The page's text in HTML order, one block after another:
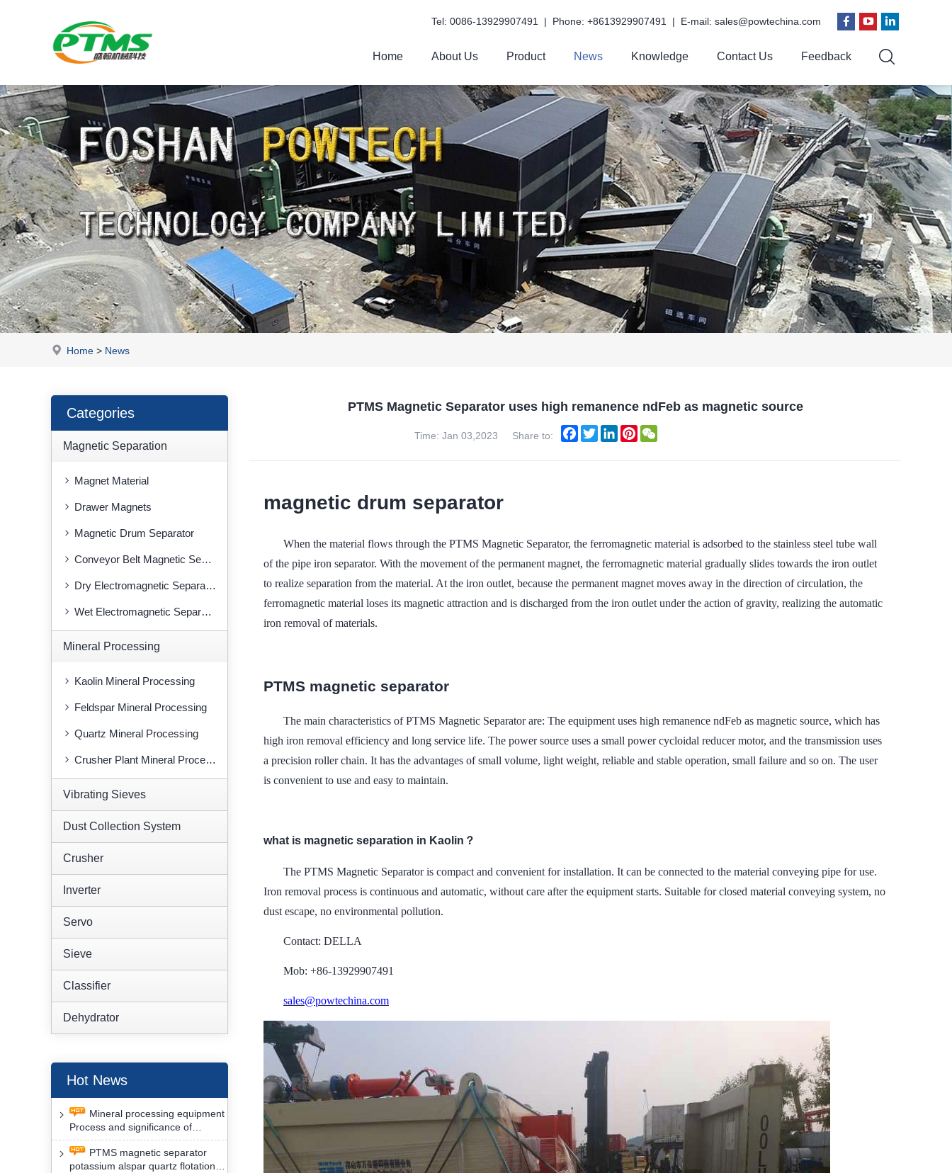
Home About Us Product News Knowledge Contact Us Feedback
Tel: 0086-13929907491 | Phone: +8613929907491 | E-mail: sales@powtechina.com
Home > News
Categories
Magnetic Separation
Magnet Material
Drawer Magnets
Magnetic Drum Separator
Conveyor Belt Magnetic Separator
Dry Electromagnetic Separator
Wet Electromagnetic Separator
Mineral Processing
Kaolin Mineral Processing
Feldspar Mineral Processing
Quartz Mineral Processing
Crusher Plant Mineral Processing
Vibrating Sieves
Dust Collection System
Crusher
Inverter
Servo
Sieve
Classifier
Dehydrator
Hot News
Mineral processing equipment
Process and significance of
FLOTATION of potassium alspar
by PTMS magnetic separator
PTMS magnetic separator
potassium alspar quartz flotation
PTMS Magnetic Separator uses high remanence ndFeb as magnetic source
Time: Jan 03,2023 Share to: FacebookTwitterLinkedInPinterest
magnetic drum separator
When the material flows through the PTMS Magnetic Separator, the ferromagnetic material is adsorbed to the stainless steel tube wall
of the pipe iron separator. With the movement of the permanent magnet, the ferromagnetic material gradually slides towards the iron outlet
to realize separation from the material. At the iron outlet, because the permanent magnet moves away in the direction of circulation, the
ferromagnetic material loses its magnetic attraction and is discharged from the iron outlet under the action of gravity, realizing the automatic
iron removal of materials.
PTMS magnetic separator
The main characteristics of PTMS Magnetic Separator are: The equipment uses high remanence ndFeb as magnetic source, which has
high iron removal efficiency and long service life. The power source uses a small power cycloidal reducer motor, and the transmission uses
a precision roller chain. It has the advantages of small volume, light weight, reliable and stable operation, small failure and so on. The user
is convenient to use and easy to maintain.
what is magnetic separation in Kaolin？
The PTMS Magnetic Separator is compact and convenient for installation. It can be connected to the material conveying pipe for use.
Iron removal process is continuous and automatic, without care after the equipment starts. Suitable for closed material conveying system, no
dust escape, no environmental pollution.
Contact: DELLA
Mob: +86-13929907491
sales@powtechina.com